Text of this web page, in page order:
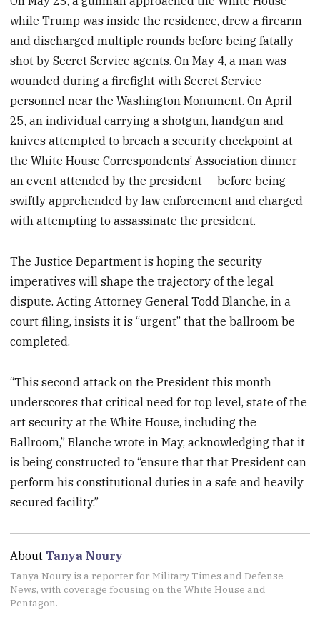
while Trump was inside the residence, drew a firearm
and discharged multiple rounds before being fatally
shot by Secret Service agents. On May 4, a man was
wounded during a firefight with Secret Service
personnel near the Washington Monument. On April
25, an individual carrying a shotgun, handgun and
knives attempted to breach a security checkpoint at
the White House Correspondents’ Association dinner —
an event attended by the president — before being
swiftly apprehended by law enforcement and charged
with attempting to assassinate the president.
The Justice Department is hoping the security
imperatives will shape the trajectory of the legal
dispute. Acting Attorney General Todd Blanche, in a
court filing, insists it is “urgent” that the ballroom be
completed.
“This second attack on the President this month
underscores that critical need for top level, state of the
art security at the White House, including the
Ballroom,” Blanche wrote in May, acknowledging that it
is being constructed to “ensure that that President can
perform his constitutional duties in a safe and heavily
secured facility.”
About Tanya Noury
Tanya Noury is a reporter for Military Times and Defense
News, with coverage focusing on the White House and
Pentagon.